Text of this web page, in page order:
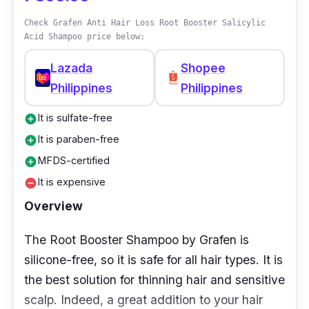
Check Grafen Anti Hair Loss Root Booster Salicylic
Acid Shampoo price below:
Lazada
Philippines
Shopee
Philippines
add_circleIt is sulfate-free
add_circleIt is paraben-free
add_circleMFDS-certified
remove_circleIt is expensive
Overview
The Root Booster Shampoo by Grafen is
silicone-free, so it is safe for all hair types. It is
the best solution for thinning hair and sensitive
scalp. Indeed, a great addition to your hair